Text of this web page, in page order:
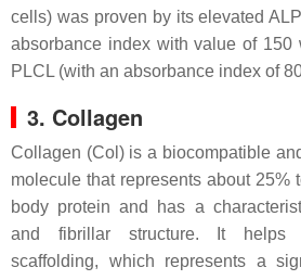
cells) was proven by its elevated
absorbance index with value of 150
PLCL (with an absorbance index of
3. Collagen
Collagen (Col) is a biocompatible
molecule that represents about 25%
body protein and has a
and fibrillar structure. It helps
scaffolding, which represents a